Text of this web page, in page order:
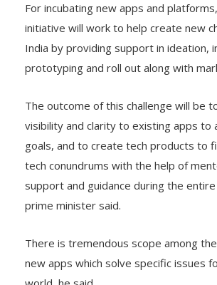
For incubating new apps and
initiative will work to help create new
India by providing support in ideation,
prototyping and roll out along with
The outcome of this challenge will be
visibility and clarity to existing apps to
goals, and to create tech products to
tech conundrums with the help of
support and guidance during the
prime minister said.
There is tremendous scope among
new apps which solve specific issues